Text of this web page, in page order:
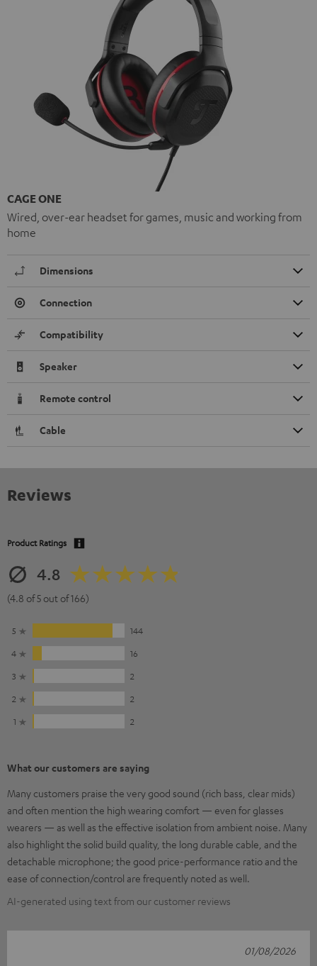
CAGE ONE
Wired, over-ear headset for games, music and working from
home
Dimensions
Connection
Compatibility
Speaker
Remote control
Cable
Reviews
Product Ratings
4.8
(4.8 of 5 out of 166)
5
144
4
16
3
2
2
2
1
2
What our customers are saying
Many customers praise the very good sound (rich bass, clear mids)
and often mention the high wearing comfort — even for glasses
wearers — as well as the effective isolation from ambient noise. Many
also highlight the solid build quality, the long durable cable, and the
detachable microphone; the good price-performance ratio and the
ease of connection/control are frequently noted as well.
AI-generated using text from our customer reviews
01/08/2026